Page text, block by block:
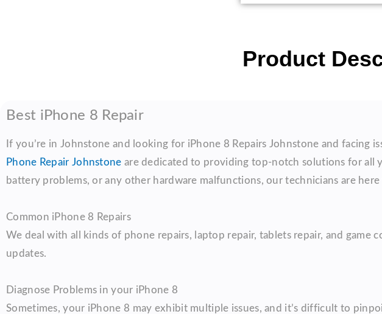
Product
Best iPhone 8 Repair
If you’re in Johnstone and looking for iPhone 8 Repairs Johnstone and facing
Phone Repair Johnstone are dedicated to providing top-notch solutions for all
battery problems, or any other hardware malfunctions, our technicians are
Common iPhone 8 Repairs
We deal with all kinds of phone repairs, laptop repair, tablets repair, and game
updates.
Diagnose Problems in your iPhone 8
Sometimes, your iPhone 8 may exhibit multiple issues, and it’s difficult to